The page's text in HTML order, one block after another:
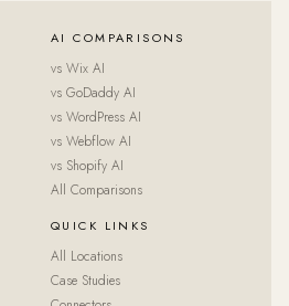
AI COMPARISONS
vs Wix AI
vs GoDaddy AI
vs WordPress AI
vs Webflow AI
vs Shopify AI
All Comparisons
QUICK LINKS
All Locations
Case Studies